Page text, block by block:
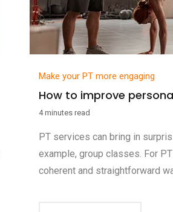
Make your PT more engaging
How to improve
4 minutes read
PT services can bring in
example, group classes. For
coherent and straightforward